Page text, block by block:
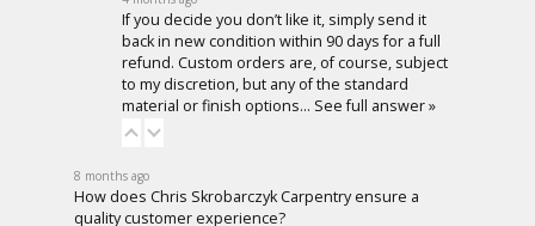
If you decide you don’t like it, simply send it
back in new condition within 90 days for a full
refund. Custom orders are, of course, subject
to my discretion, but any of the standard
material or finish options… See full answer »
8 months ago
How does Chris Skrobarczyk Carpentry ensure a
quality customer experience?